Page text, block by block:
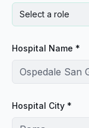
Select a role
Hospital Name *
Hospital City *